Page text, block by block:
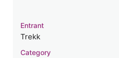
Entrant
Trekk
Category